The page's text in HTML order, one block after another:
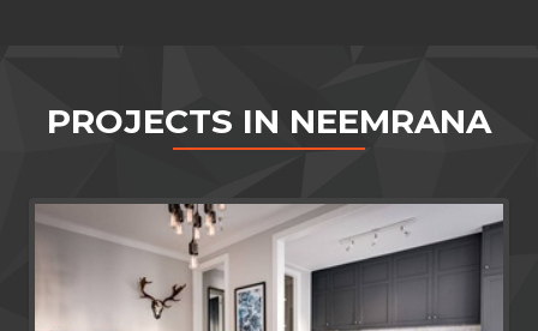
PROJECTS IN NEEMRANA